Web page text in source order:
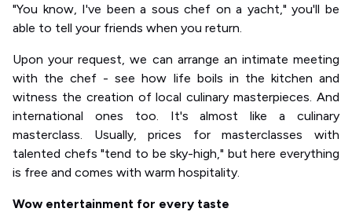
"You know, I've been a sous chef on a yacht," you'll be
able to tell your friends when you return.
Upon your request, we can arrange an intimate meeting
with the chef - see how life boils in the kitchen and
witness the creation of local culinary masterpieces. And
international ones too. It's almost like a culinary
masterclass. Usually, prices for masterclasses with
talented chefs "tend to be sky-high," but here everything
is free and comes with warm hospitality.
Wow entertainment for every taste